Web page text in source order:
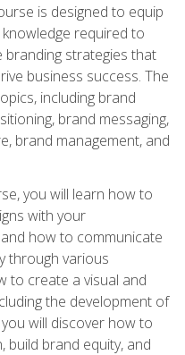
is designed to equip
required to
branding strategies that
business success. The
including brand
brand messaging,
brand management, and
you will learn how to
with your
how to communicate
through various
to create a visual and
the development of
will discover how to
build brand equity, and